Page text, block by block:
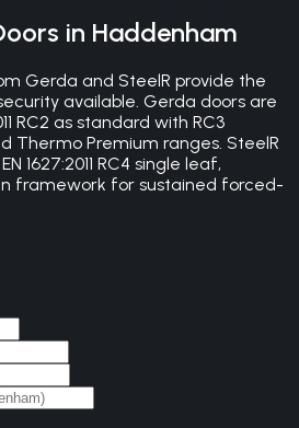
in Haddenham
Gerda and SteelR provide the
available. Gerda doors are
RC2 as standard with RC3
Thermo Premium ranges. SteelR
1627:2011 RC4 single leaf,
framework for sustained forced-